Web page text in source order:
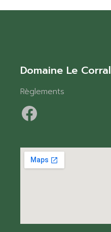
Domaine Le Corral
Règlements
Facebook